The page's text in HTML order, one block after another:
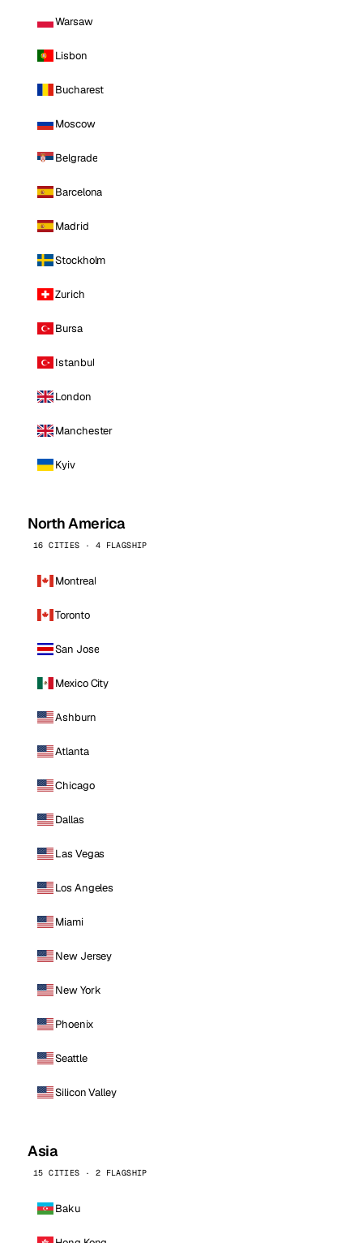
Warsaw
Lisbon
Bucharest
Moscow
Belgrade
Barcelona
Madrid
Stockholm
Zurich
Bursa
Istanbul
London
Manchester
Kyiv
North America
16 CITIES · 4 FLAGSHIP
Montreal
Toronto
San Jose
Mexico City
Ashburn
Atlanta
Chicago
Dallas
Las Vegas
Los Angeles
Miami
New Jersey
New York
Phoenix
Seattle
Silicon Valley
Asia
15 CITIES · 2 FLAGSHIP
Baku